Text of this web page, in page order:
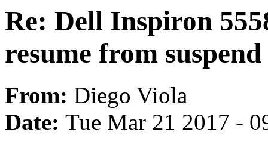
Re: Dell Inspiron
resume from
From: Diego Viola
Date: Tue Mar 21 2017 -